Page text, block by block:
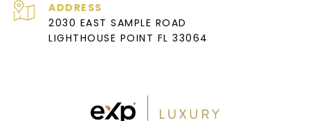
ADDRESS
2030 EAST SAMPLE ROAD
LIGHTHOUSE POINT FL 33064